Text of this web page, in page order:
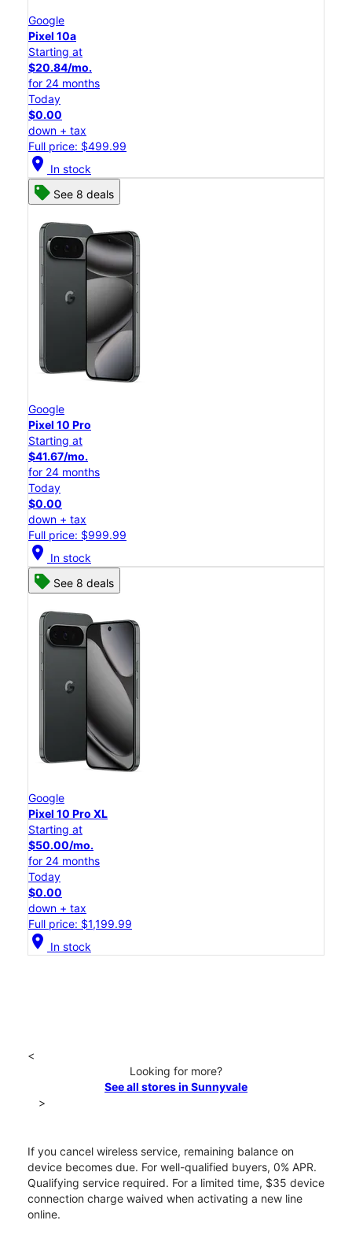
Google
Pixel 10a
Starting at
$20.84/mo.
for 24 months
Today
$0.00
down + tax
Full price: $499.99
location_on In stock
See 8 deals
Google
Pixel 10 Pro
Starting at
$41.67/mo.
for 24 months
Today
$0.00
down + tax
Full price: $999.99
location_on In stock
See 8 deals
Google
Pixel 10 Pro XL
Starting at
$50.00/mo.
for 24 months
Today
$0.00
down + tax
Full price: $1,199.99
location_on In stock
<
Looking for more?
See all stores in Sunnyvale
>
If you cancel wireless service, remaining balance on
device becomes due. For well-qualified buyers, 0% APR.
Qualifying service required. For a limited time, $35 device
connection charge waived when activating a new line
online.